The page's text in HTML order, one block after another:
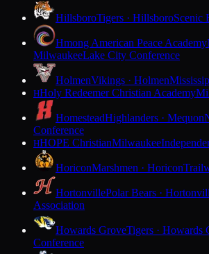
HillsboroTigers · HillsboroScenic
Hmong American Peace Academy
MilwaukeeLake City Conference
HolmenVikings · Holmen
HHoly Redeemer Christian Academy
HomesteadHighlanders · Mequon
Conference
HHOPE ChristianMilwaukee
HoriconMarshmen · Horicon
HortonvillePolar Bears ·
Association
Howards GroveTigers · Howards
Conference